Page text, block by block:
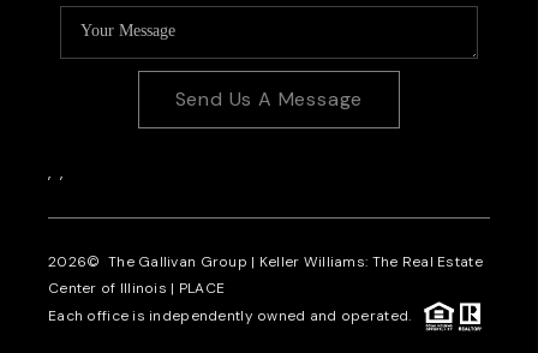
Send Us A Message
, ,
2026© The Gallivan Group | Keller Williams: The Real Estate
Center of Illinois | PLACE
Each office is independently owned and operated.